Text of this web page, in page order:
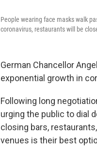
People wearing face masks walk
coronavirus, restaurants will be
German Chancellor
exponential growth in
Following long
urging the public to dial
closing bars,
venues is their best